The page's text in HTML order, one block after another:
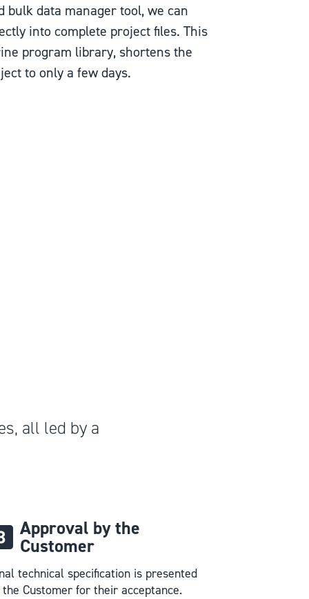
bulk data manager tool, we can
into complete project files. This
program library, shortens the
to only a few days.
all led by a
Approval by the
Customer
technical specification is presented
Customer for their acceptance.